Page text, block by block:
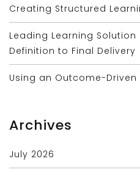
Creating Structured
Leading Learning
Definition to Final Delivery
Using an Outcome-
Archives
July 2026